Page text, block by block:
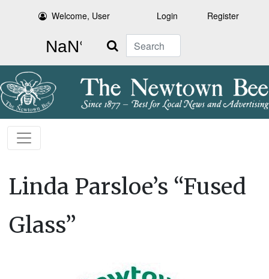
Welcome, User Login Register
Search
Linda Parsloe’s “Fused
Glass”